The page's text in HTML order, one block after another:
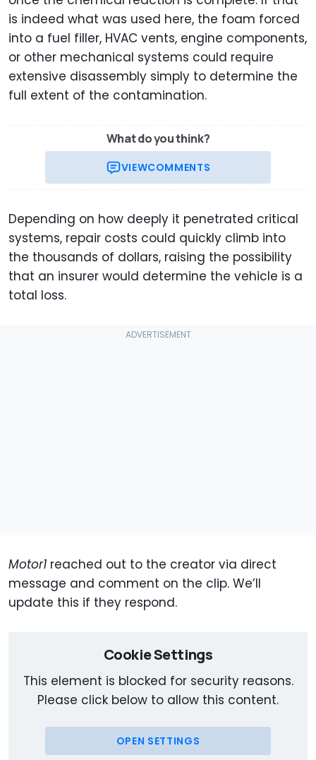
is indeed what was used here, the foam forced
into a fuel filler, HVAC vents, engine components,
or other mechanical systems could require
extensive disassembly simply to determine the
full extent of the contamination.
What do you think?
VIEWCOMMENTS
Depending on how deeply it penetrated critical
systems, repair costs could quickly climb into
the thousands of dollars, raising the possibility
that an insurer would determine the vehicle is a
total loss.
Motor1 reached out to the creator via direct
message and comment on the clip. We’ll
update this if they respond.
Cookie Settings
This element is blocked for security reasons.
Please click below to allow this content.
OPEN SETTINGS